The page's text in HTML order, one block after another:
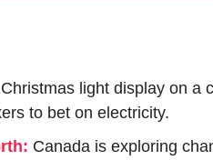
light display on a
to bet on electricity.
Canada is exploring